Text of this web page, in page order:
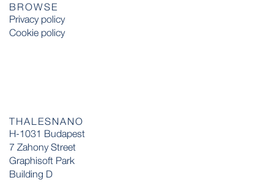
BROWSE
Privacy policy
Cookie policy
THALESNANO
H-1031 Budapest
7 Zahony Street
Graphisoft Park
Building D